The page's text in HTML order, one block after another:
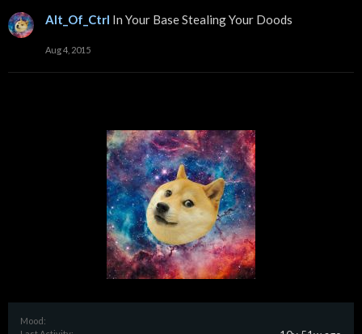
Mood:
Alt_Of_Ctrl In Your Base Stealing Your Doods
Aug 4, 2015